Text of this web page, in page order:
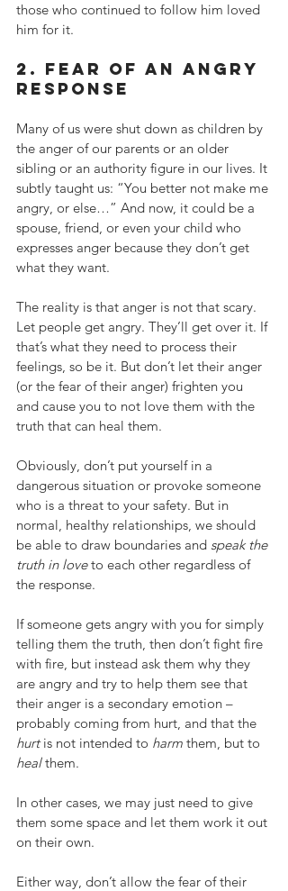
those who continued to follow him loved
him for it.
2. fear of an angry
response
Many of us were shut down as children by
the anger of our parents or an older
sibling or an authority figure in our lives. It
subtly taught us: “You better not make me
angry, or else…” And now, it could be a
spouse, friend, or even your child who
expresses anger because they don’t get
what they want.
The reality is that anger is not that scary.
Let people get angry. They’ll get over it. If
that’s what they need to process their
feelings, so be it. But don’t let their anger
(or the fear of their anger) frighten you
and cause you to not love them with the
truth that can heal them.
Obviously, don’t put yourself in a
dangerous situation or provoke someone
who is a threat to your safety. But in
normal, healthy relationships, we should
be able to draw boundaries and speak the
truth in love to each other regardless of
the response.
If someone gets angry with you for simply
telling them the truth, then don’t fight fire
with fire, but instead ask them why they
are angry and try to help them see that
their anger is a secondary emotion –
probably coming from hurt, and that the
hurt is not intended to harm them, but to
heal them.
In other cases, we may just need to give
them some space and let them work it out
on their own.
Either way, don’t allow the fear of their